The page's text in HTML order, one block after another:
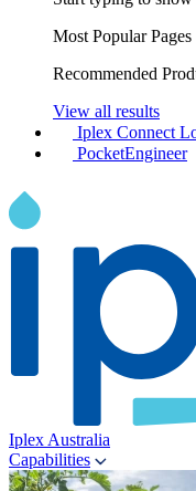
Most Popular Pages
Recommended
View all results
Iplex Connect
PocketEngineer
Iplex Australia
Capabilities